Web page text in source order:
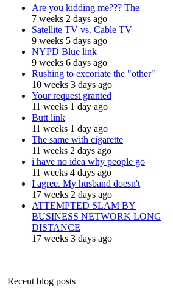
Are you kidding me??? The
7 weeks 2 days ago
Satellite TV vs. Cable TV
9 weeks 5 days ago
NYPD Blue link
9 weeks 6 days ago
Rushing to excoriate the "other"
10 weeks 3 days ago
Your request granted
11 weeks 1 day ago
Butt link
11 weeks 1 day ago
The same with cigarette
11 weeks 2 days ago
i have no idea why people go
11 weeks 4 days ago
I agree. My husband doesn't
17 weeks 2 days ago
ATTEMPTED SLAM BY
BUSINESS NETWORK LONG
DISTANCE
17 weeks 3 days ago
Recent blog posts